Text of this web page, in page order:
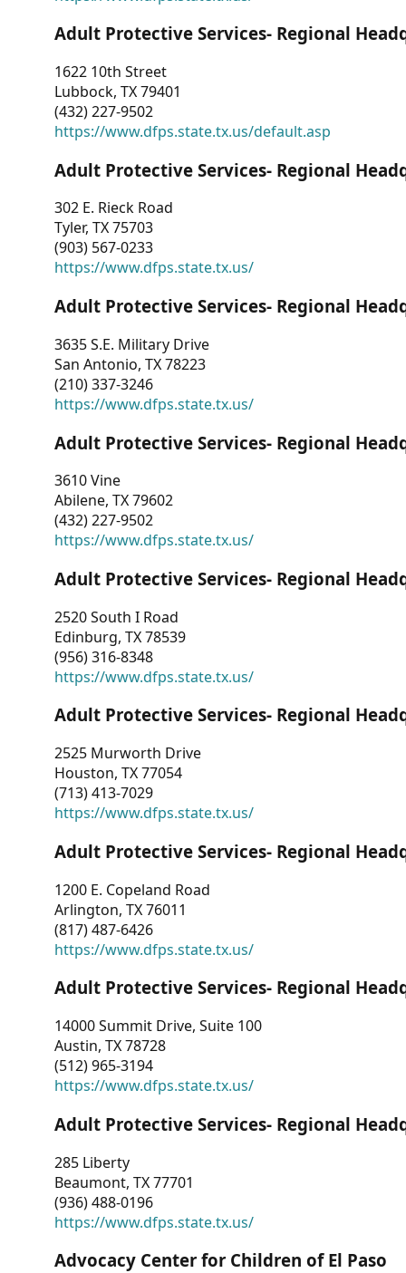
Adult Protective Services- Regional
1622 10th Street
Lubbock, TX 79401
(432) 227-9502
https://www.dfps.state.tx.us/default.asp
Adult Protective Services- Regional
302 E. Rieck Road
Tyler, TX 75703
(903) 567-0233
https://www.dfps.state.tx.us/
Adult Protective Services- Regional
3635 S.E. Military Drive
San Antonio, TX 78223
(210) 337-3246
https://www.dfps.state.tx.us/
Adult Protective Services- Regional
3610 Vine
Abilene, TX 79602
(432) 227-9502
https://www.dfps.state.tx.us/
Adult Protective Services- Regional
2520 South I Road
Edinburg, TX 78539
(956) 316-8348
https://www.dfps.state.tx.us/
Adult Protective Services- Regional
2525 Murworth Drive
Houston, TX 77054
(713) 413-7029
https://www.dfps.state.tx.us/
Adult Protective Services- Regional
1200 E. Copeland Road
Arlington, TX 76011
(817) 487-6426
https://www.dfps.state.tx.us/
Adult Protective Services- Regional
14000 Summit Drive, Suite 100
Austin, TX 78728
(512) 965-3194
https://www.dfps.state.tx.us/
Adult Protective Services- Regional
285 Liberty
Beaumont, TX 77701
(936) 488-0196
https://www.dfps.state.tx.us/
Advocacy Center for Children of El Paso